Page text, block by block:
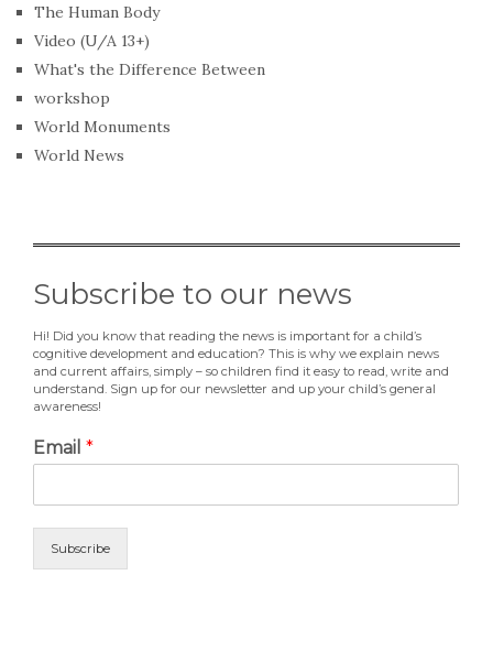
The Human Body
Video (U/A 13+)
What's the Difference Between
workshop
World Monuments
World News
Subscribe to our news
Hi! Did you know that reading the news is important for a child’s
cognitive development and education? This is why we explain news
and current affairs, simply – so children find it easy to read, write and
understand. Sign up for our newsletter and up your child’s general
awareness!
Email *
Subscribe